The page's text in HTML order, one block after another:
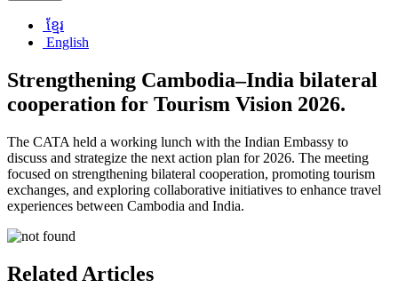
ខ្មែរ
English
Strengthening Cambodia–India bilateral
cooperation for Tourism Vision 2026.
The CATA held a working lunch with the Indian Embassy to
discuss and strategize the next action plan for 2026. The meeting
focused on strengthening bilateral cooperation, promoting tourism
exchanges, and exploring collaborative initiatives to enhance travel
experiences between Cambodia and India.
Related Articles